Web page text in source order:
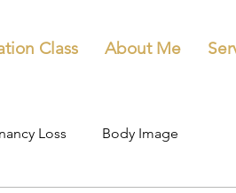
Class About Me
Loss Body Image